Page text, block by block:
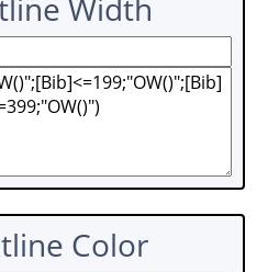
Width
Color